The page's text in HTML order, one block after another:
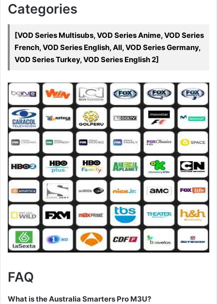
Categories
[VOD Series Multisubs, VOD Series Anime, VOD Series
French, VOD Series English, All, VOD Series Germany,
VOD Series Turkey, VOD Series English 2]
FAQ
What is the Australia Smarters Pro M3U?